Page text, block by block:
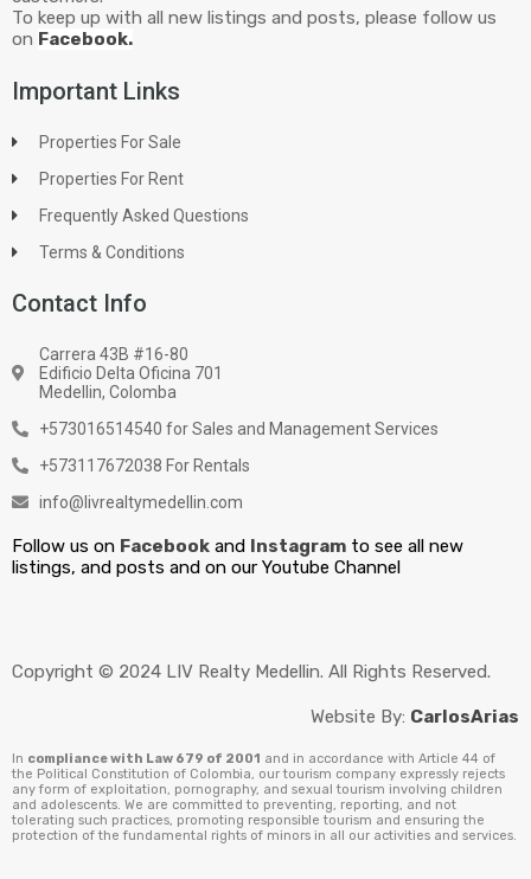
To keep up with all new listings and posts, please follow us
on Facebook.
Important Links
Properties For Sale
Properties For Rent
Frequently Asked Questions
Terms & Conditions
Contact Info
Carrera 43B #16-80
Edificio Delta Oficina 701
Medellin, Colomba
+573016514540 for Sales and Management Services
+573117672038 For Rentals
info@livrealtymedellin.com
Follow us on Facebook and Instagram to see all new
listings, and posts and on our Youtube Channel
Copyright © 2024 LIV Realty Medellin. All Rights Reserved.
Website By: CarlosArias
In compliance with Law 679 of 2001 and in accordance with Article 44 of
the Political Constitution of Colombia, our tourism company expressly rejects
any form of exploitation, pornography, and sexual tourism involving children
and adolescents. We are committed to preventing, reporting, and not
tolerating such practices, promoting responsible tourism and ensuring the
protection of the fundamental rights of minors in all our activities and services.